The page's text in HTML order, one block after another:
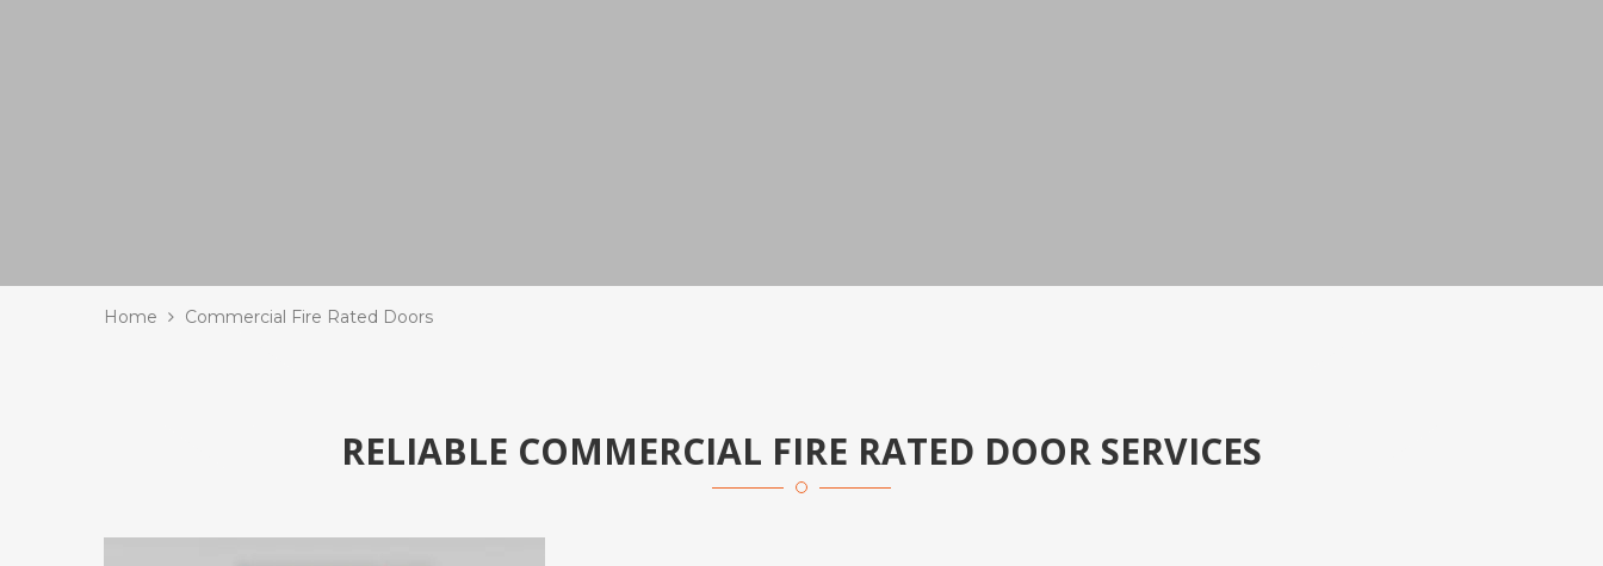
Home Commercial Fire Rated Doors
RELIABLE COMMERCIAL FIRE RATED DOOR SERVICES